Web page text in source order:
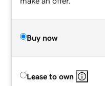
Buy now
Lease to own